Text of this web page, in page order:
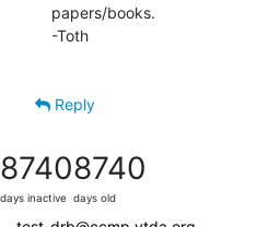
papers/books.
-Toth
Reply
8740
days inactive
8740
days old